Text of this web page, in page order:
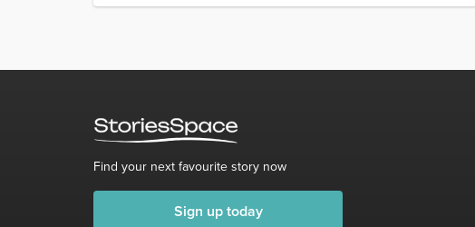
Find your next favourite story now
Sign up today